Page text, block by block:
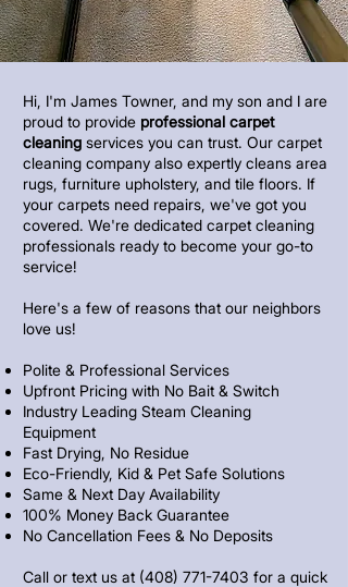
Hi, I'm James Towner, and my son and I are
proud to provide professional carpet
cleaning services you can trust. Our carpet
cleaning company also expertly cleans area
rugs, furniture upholstery, and tile floors. If
your carpets need repairs, we've got you
covered. We're dedicated carpet cleaning
professionals ready to become your go-to
service!
Here's a few of reasons that our neighbors
love us!
Polite & Professional Services
Upfront Pricing with No Bait & Switch
Industry Leading Steam Cleaning
Equipment
Fast Drying, No Residue
Eco-Friendly, Kid & Pet Safe Solutions
Same & Next Day Availability
100% Money Back Guarantee
No Cancellation Fees & No Deposits
Call or text us at (408) 771-7403 for a quick